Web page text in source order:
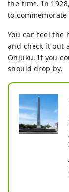
the time. In
to
You can feel the
and check it out
Onjuku. If you
should drop by.